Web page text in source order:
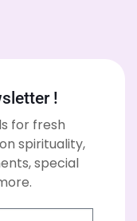
!
for fresh
spirituality,
special